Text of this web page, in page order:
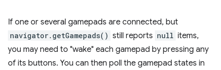
If one or several gamepads are connected, but
navigator.getGamepads() still reports null items,
you may need to "wake" each gamepad by pressing any
of its buttons. You can then poll the gamepad states in